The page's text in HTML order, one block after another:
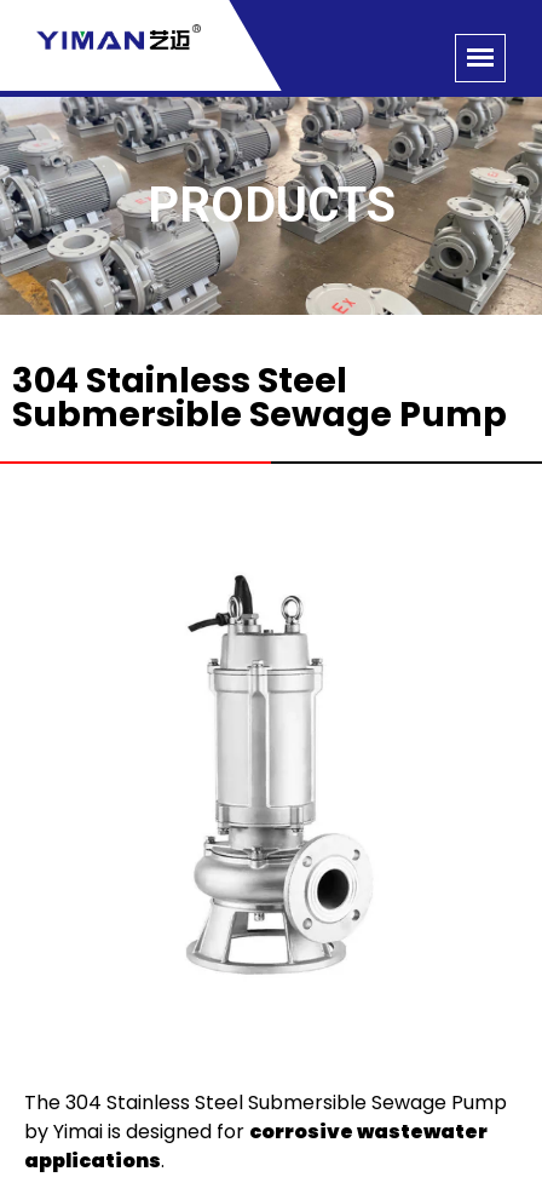
PRODUCTS
304 Stainless Steel
Submersible Sewage Pump
The 304 Stainless Steel Submersible Sewage Pump
by Yimai is designed for corrosive wastewater
applications.